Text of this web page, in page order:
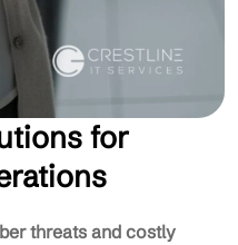
for
threats and costly